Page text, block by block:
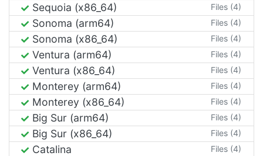
Sequoia (x86_64) Files (4)
Sonoma (arm64) Files (4)
Sonoma (x86_64) Files (4)
Ventura (arm64) Files (4)
Ventura (x86_64) Files (4)
Monterey (arm64) Files (4)
Monterey (x86_64) Files (4)
Big Sur (arm64) Files (4)
Big Sur (x86_64) Files (4)
Catalina Files (4)